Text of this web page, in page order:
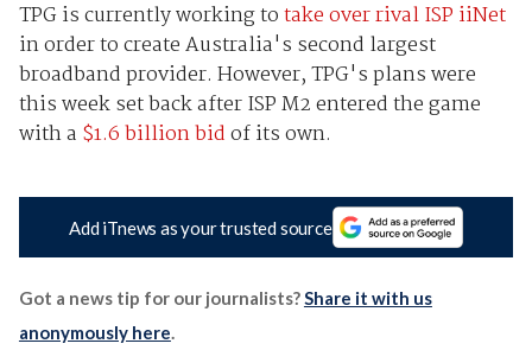
TPG is currently working totake over rival ISP iiNet
in order to create Australia's second largest
broadband provider. However, TPG's plans were
this week set back after ISP M2 entered the game
with a $1.6 billion bidof its own.
Add iTnews as your trusted source
Got a news tip for our journalists?Share it with us
anonymously here.